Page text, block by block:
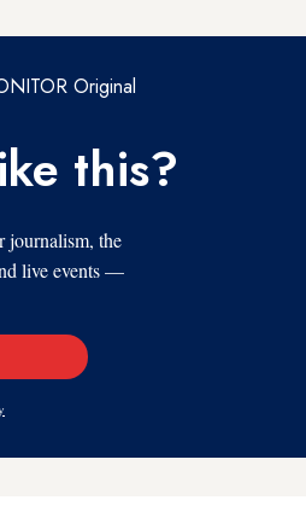
Original
this?
journalism, the
live events —